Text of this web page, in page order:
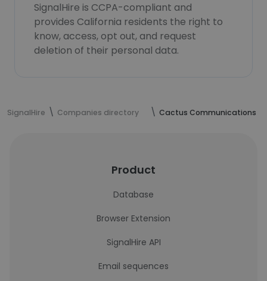
SignalHire is CCPA-compliant and
provides California residents the right to
know, access, opt out, and request
deletion of their personal data.
SignalHire Companies directory Cactus Communications
Product
Database
Browser Extension
SignalHire API
Email sequences